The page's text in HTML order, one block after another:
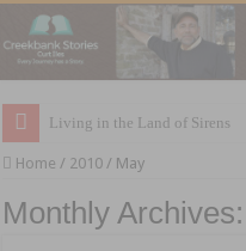
Living in the Land of Sirens
Home / 2010 / May
Monthly Archives: